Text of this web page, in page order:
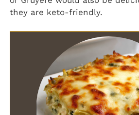
they are keto-friendly.